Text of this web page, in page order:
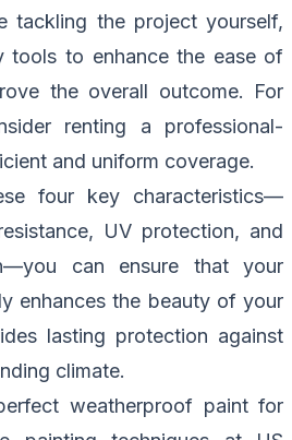
tackling the project yourself,
tools to enhance the ease of
the overall outcome. For
renting a professional-
and uniform coverage.
four key characteristics—
UV protection, and
can ensure that your
enhances the beauty of your
lasting protection against
climate.
weatherproof paint for